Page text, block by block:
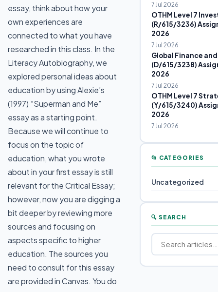
essay, think about how your
own experiences are
connected to what you have
researched in this class. In the
Literacy Autobiography, we
explored personal ideas about
education by using Alexie’s
(1997) “Superman and Me”
essay as a starting point.
Because we will continue to
focus on the topic of
education, what you wrote
about in your first essay is still
relevant for the Critical Essay;
however, now you are digging a
bit deeper by reviewing more
sources and focusing on
aspects specific to higher
education. The sources you
need to consult for this essay
are provided in Canvas. You do
7 Jul 2026
OTHM Level 7
(R/615/3236)
2026
7 Jul 2026
Global Finance
(D/615/3238)
2026
7 Jul 2026
OTHM Level 7
(Y/615/3240)
2026
7 Jul 2026
📂 CATEGORIES
Uncategorized
🔍 SEARCH